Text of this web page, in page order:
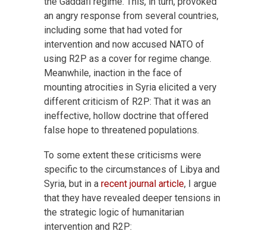
an angry response from several countries,
including some that had voted for
intervention and now accused NATO of
using R2P as a cover for regime change.
Meanwhile, inaction in the face of
mounting atrocities in Syria elicited a very
different criticism of R2P: That it was an
ineffective, hollow doctrine that offered
false hope to threatened populations.
To some extent these criticisms were
specific to the circumstances of Libya and
Syria, but in a recent journal article, I argue
that they have revealed deeper tensions in
the strategic logic of humanitarian
intervention and R2P: